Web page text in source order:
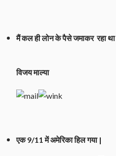
मैं कल ही लोन के पैसे जमाकर रहा था
विजय माल्या
एक 9/11 में अमेरिका हिल गया |